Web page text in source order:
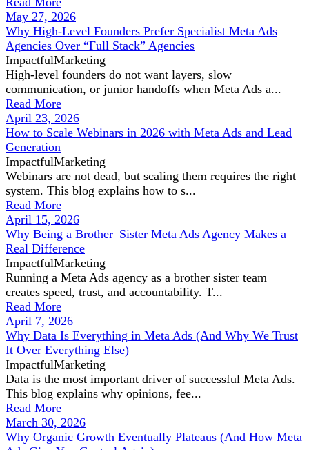
May 27, 2026
Why High-Level Founders Prefer Specialist Meta Ads
Agencies Over “Full Stack” Agencies
ImpactfulMarketing
High-level founders do not want layers, slow
communication, or junior handoffs when Meta Ads a...
Read More
April 23, 2026
How to Scale Webinars in 2026 with Meta Ads and Lead
Generation
ImpactfulMarketing
Webinars are not dead, but scaling them requires the right
system. This blog explains how to s...
Read More
April 15, 2026
Why Being a Brother–Sister Meta Ads Agency Makes a
Real Difference
ImpactfulMarketing
Running a Meta Ads agency as a brother sister team
creates speed, trust, and accountability. T...
Read More
April 7, 2026
Why Data Is Everything in Meta Ads (And Why We Trust
It Over Everything Else)
ImpactfulMarketing
Data is the most important driver of successful Meta Ads.
This blog explains why opinions, fee...
Read More
March 30, 2026
Why Organic Growth Eventually Plateaus (And How Meta